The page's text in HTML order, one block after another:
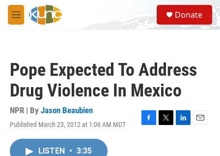
Skip to main content
M
e
S
e
a
Donate
Pope Expected To Address
Drug Violence In Mexico
NPR | By Jason Beaubien
Published March 23, 2012 at 1:06 AM MDT
F
T
L
E
LISTEN • 3:35